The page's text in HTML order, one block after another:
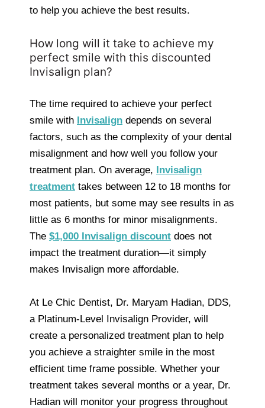
to help you achieve the best results.
How long will it take to achieve my
perfect smile with this discounted
Invisalign plan?
The time required to achieve your perfect
smile with Invisalign depends on several
factors, such as the complexity of your dental
misalignment and how well you follow your
treatment plan. On average, Invisalign
treatment takes between 12 to 18 months for
most patients, but some may see results in as
little as 6 months for minor misalignments.
The $1,000 Invisalign discount does not
impact the treatment duration—it simply
makes Invisalign more affordable.
At Le Chic Dentist, Dr. Maryam Hadian, DDS,
a Platinum-Level Invisalign Provider, will
create a personalized treatment plan to help
you achieve a straighter smile in the most
efficient time frame possible. Whether your
treatment takes several months or a year, Dr.
Hadian will monitor your progress throughout